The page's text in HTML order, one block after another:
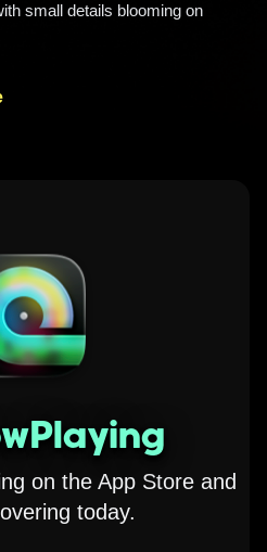
small details blooming on
on the App Store and
today.